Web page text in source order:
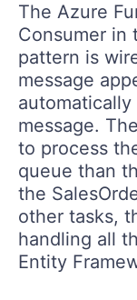
The Azure
Consumer in
pattern is
message
message.
to process
queue than
the
other tasks,
handling all
Entity